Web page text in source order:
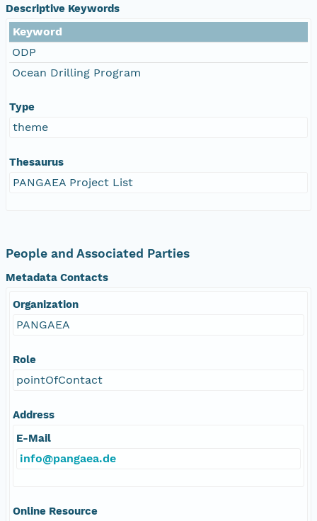
Descriptive Keywords
Keyword
ODP
Ocean Drilling Program
Type
theme
Thesaurus
PANGAEA Project List
People and Associated Parties
Metadata Contacts
Organization
PANGAEA
Role
pointOfContact
Address
E-Mail
info@pangaea.de
Online Resource